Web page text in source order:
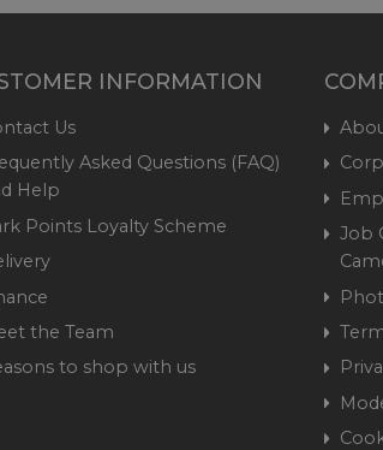
INFORMATION
Us
Asked Questions (FAQ)
Help
Points Loyalty Scheme
the Team
to shop with us
Job